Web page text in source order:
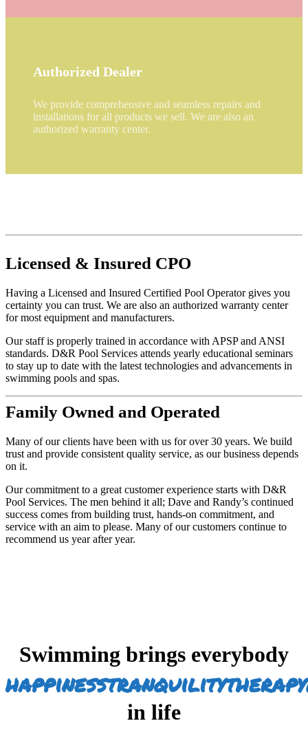
Authorized Dealer
We provide comprehensive and seamless repairs and
installations for all products we sell. We are also an
authorized warranty center.
Licensed & Insured CPO
Having a Licensed and Insured Certified Pool Operator gives you
certainty you can trust. We are also an authorized warranty center
for most equipment and manufacturers.
Our staff is properly trained in accordance with APSP and ANSI
standards. D&R Pool Services attends yearly educational seminars
to stay up to date with the latest technologies and advancements in
swimming pools and spas.
Family Owned and Operated
Many of our clients have been with us for over 30 years. We build
trust and provide consistent quality service, as our business depends
on it.
Our commitment to a great customer experience starts with D&R
Pool Services. The men behind it all; Dave and Randy’s continued
success comes from building trust, hands-on commitment, and
service with an aim to please. Many of our customers continue to
recommend us year after year.
Swimming brings everybody
happinesstranquilitytherapy
in life